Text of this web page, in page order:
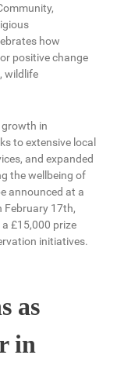
how
positive change
wildlife
growth in
to extensive local
and expanded
the wellbeing of
announced at a
February 17th,
£15,000 prize
initiatives.
as
in